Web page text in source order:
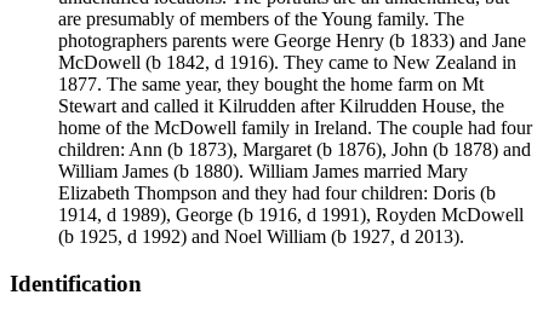
are presumably of members of the Young family. The
photographers parents were George Henry (b 1833) and Jane
McDowell (b 1842, d 1916). They came to New Zealand in
1877. The same year, they bought the home farm on Mt
Stewart and called it Kilrudden after Kilrudden House, the
home of the McDowell family in Ireland. The couple had four
children: Ann (b 1873), Margaret (b 1876), John (b 1878) and
William James (b 1880). William James married Mary
Elizabeth Thompson and they had four children: Doris (b
1914, d 1989), George (b 1916, d 1991), Royden McDowell
(b 1925, d 1992) and Noel William (b 1927, d 2013).
Identification